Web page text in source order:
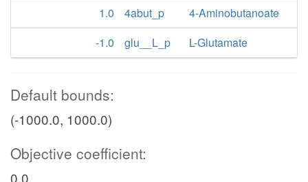
1.0
4abut_p
4-Aminobutanoate
-1.0
glu__L_p L-Glutamate
Default bounds:
(-1000.0, 1000.0)
Objective coefficient:
0.0